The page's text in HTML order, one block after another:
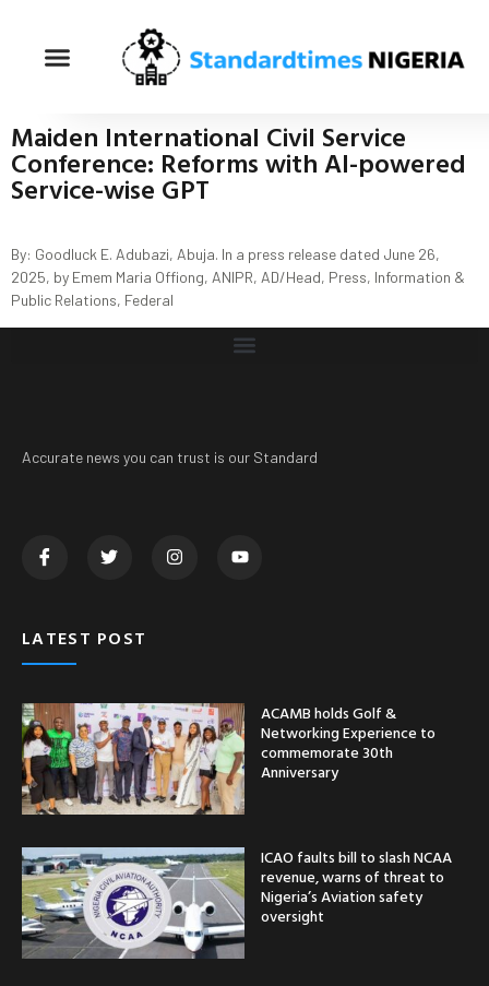
Maiden International Civil Service
Conference: Reforms with AI-powered
Service-wise GPT
By: Goodluck E. Adubazi, Abuja. In a press release dated June 26,
2025, by Emem Maria Offiong, ANIPR, AD/Head, Press, Information &
Public Relations, Federal
Accurate news you can trust is our Standard
LATEST POST
ACAMB holds Golf &
Networking Experience to
commemorate 30th
Anniversary
ICAO faults bill to slash NCAA
revenue, warns of threat to
Nigeria’s Aviation safety
oversight